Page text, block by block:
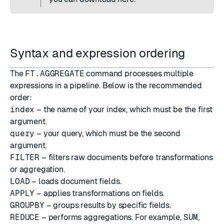
Syntax and expression ordering
The FT.AGGREGATE command processes multiple
expressions in a pipeline. Below is the recommended
order:
index – the name of your index, which must be the first
argument.
query – your query, which must be the second
argument.
FILTER – filters raw documents before transformations
or aggregation.
LOAD – loads document fields.
APPLY – applies transformations on fields.
GROUPBY – groups results by specific fields.
REDUCE – performs aggregations. For example, SUM,